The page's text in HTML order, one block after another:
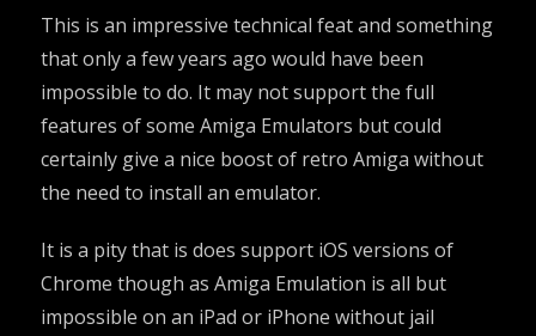
This is an impressive technical feat and something
that only a few years ago would have been
impossible to do. It may not support the full
features of some Amiga Emulators but could
certainly give a nice boost of retro Amiga without
the need to install an emulator.
It is a pity that is does support iOS versions of
Chrome though as Amiga Emulation is all but
impossible on an iPad or iPhone without jail